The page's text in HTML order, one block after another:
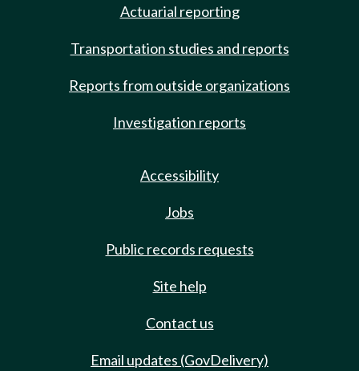
Actuarial reporting
Transportation studies and reports
Reports from outside organizations
Investigation reports
Accessibility
Jobs
Public records requests
Site help
Contact us
Email updates (GovDelivery)